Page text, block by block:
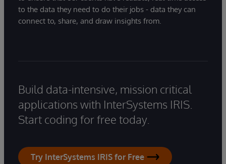
to the data they need to do their jobs - data they can
connect to, share, and draw insights from.
Build data-intensive, mission critical
applications with InterSystems IRIS.
Start coding for free today.
Try InterSystems IRIS for Free